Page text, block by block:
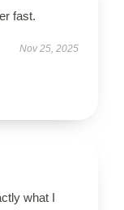
fast.
Nov 25, 2025
what I